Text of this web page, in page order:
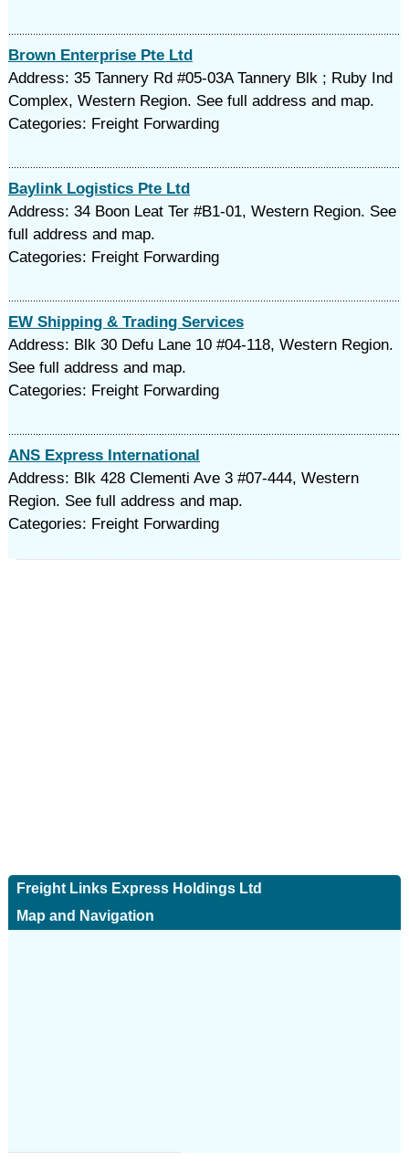
Brown Enterprise Pte Ltd
Address: 35 Tannery Rd #05-03A Tannery Blk ; Ruby Ind
Complex, Western Region. See full address and map.
Categories: Freight Forwarding
Baylink Logistics Pte Ltd
Address: 34 Boon Leat Ter #B1-01, Western Region. See
full address and map.
Categories: Freight Forwarding
EW Shipping & Trading Services
Address: Blk 30 Defu Lane 10 #04-118, Western Region.
See full address and map.
Categories: Freight Forwarding
ANS Express International
Address: Blk 428 Clementi Ave 3 #07-444, Western
Region. See full address and map.
Categories: Freight Forwarding
Freight Links Express Holdings Ltd
Map and Navigation